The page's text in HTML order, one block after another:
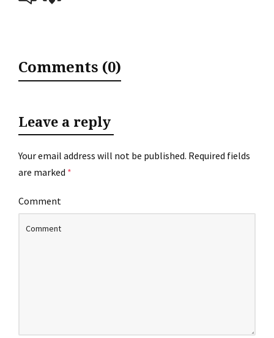
Comments (0)
Leave a reply
Your email address will not be published. Required fields
are marked *
Comment